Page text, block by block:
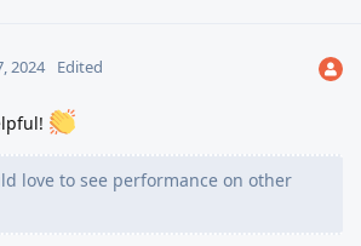
2024 Edited
love to see performance on other